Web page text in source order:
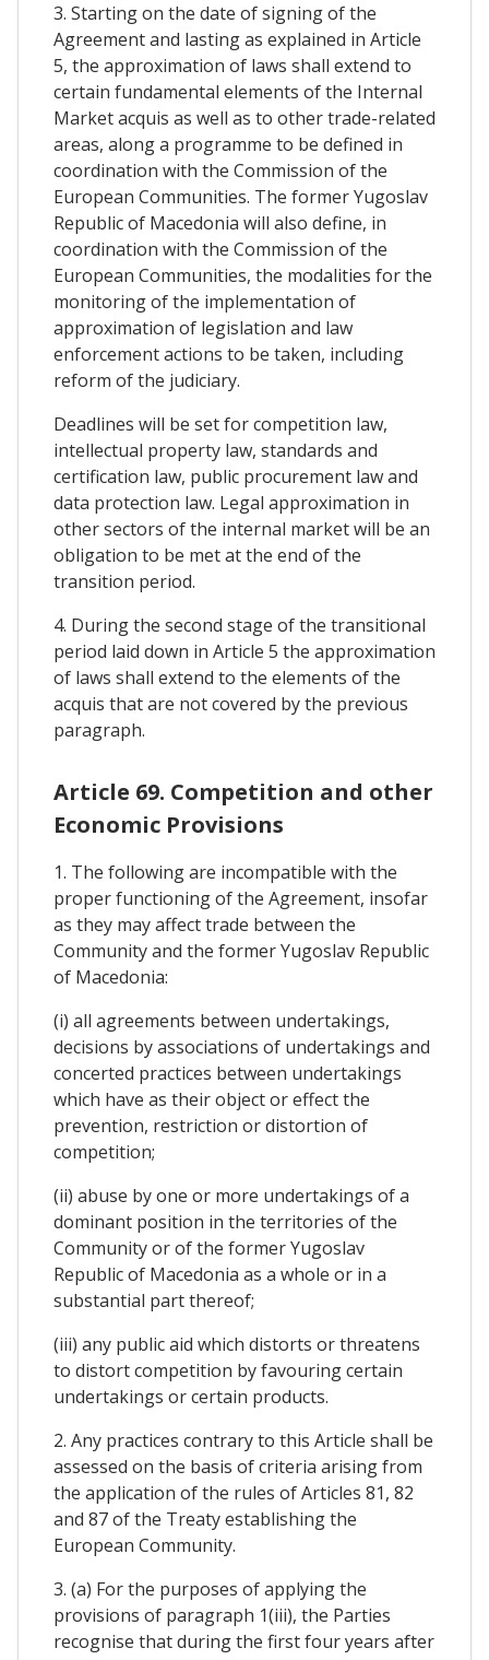
3. Starting on the date of signing of the
Agreement and lasting as explained in Article
5, the approximation of laws shall extend to
certain fundamental elements of the Internal
Market acquis as well as to other trade-related
areas, along a programme to be defined in
coordination with the Commission of the
European Communities. The former Yugoslav
Republic of Macedonia will also define, in
coordination with the Commission of the
European Communities, the modalities for the
monitoring of the implementation of
approximation of legislation and law
enforcement actions to be taken, including
reform of the judiciary.
Deadlines will be set for competition law,
intellectual property law, standards and
certification law, public procurement law and
data protection law. Legal approximation in
other sectors of the internal market will be an
obligation to be met at the end of the
transition period.
4. During the second stage of the transitional
period laid down in Article 5 the approximation
of laws shall extend to the elements of the
acquis that are not covered by the previous
paragraph.
Article 69. Competition and other
Economic Provisions
1. The following are incompatible with the
proper functioning of the Agreement, insofar
as they may affect trade between the
Community and the former Yugoslav Republic
of Macedonia:
(i) all agreements between undertakings,
decisions by associations of undertakings and
concerted practices between undertakings
which have as their object or effect the
prevention, restriction or distortion of
competition;
(ii) abuse by one or more undertakings of a
dominant position in the territories of the
Community or of the former Yugoslav
Republic of Macedonia as a whole or in a
substantial part thereof;
(iii) any public aid which distorts or threatens
to distort competition by favouring certain
undertakings or certain products.
2. Any practices contrary to this Article shall be
assessed on the basis of criteria arising from
the application of the rules of Articles 81, 82
and 87 of the Treaty establishing the
European Community.
3. (a) For the purposes of applying the
provisions of paragraph 1(iii), the Parties
recognise that during the first four years after